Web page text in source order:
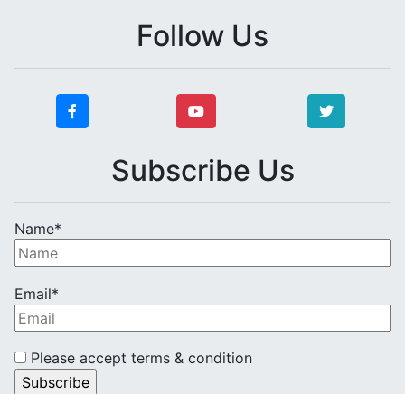
Follow Us
Subscribe Us
Name*
Email*
Please accept terms & condition